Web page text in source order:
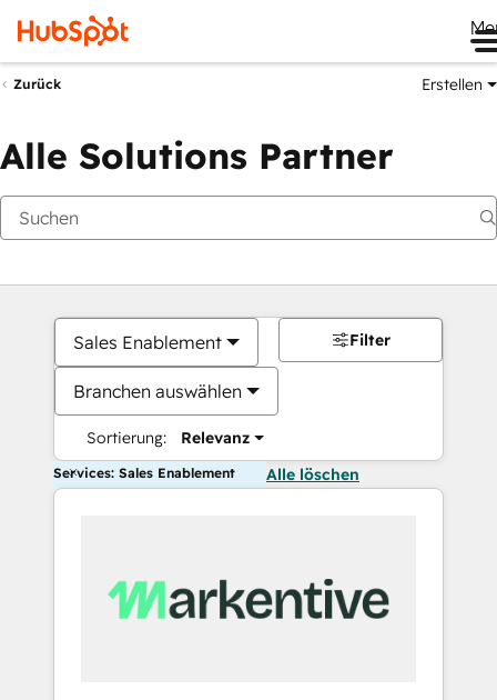
Zurück Erstellen
Alle Solutions Partner
Sales Enablement
Branchen auswählen
Sortierung: Relevanz
Filter
Services: Sales Enablement Alle löschen